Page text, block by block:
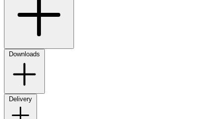
Downloads
Delivery